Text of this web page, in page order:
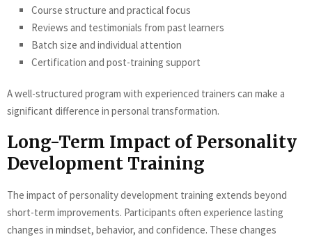
Course structure and practical focus
Reviews and testimonials from past learners
Batch size and individual attention
Certification and post-training support
A well-structured program with experienced trainers can make a
significant difference in personal transformation.
Long-Term Impact of Personality
Development Training
The impact of personality development training extends beyond
short-term improvements. Participants often experience lasting
changes in mindset, behavior, and confidence. These changes